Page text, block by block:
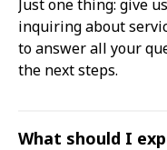
Just one thing: give
inquiring about
to answer all your
the next steps.
What should I